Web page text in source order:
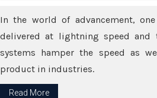
In the world of advancement,
delivered at lightning speed
systems hamper the speed as
product in industries.
Read More